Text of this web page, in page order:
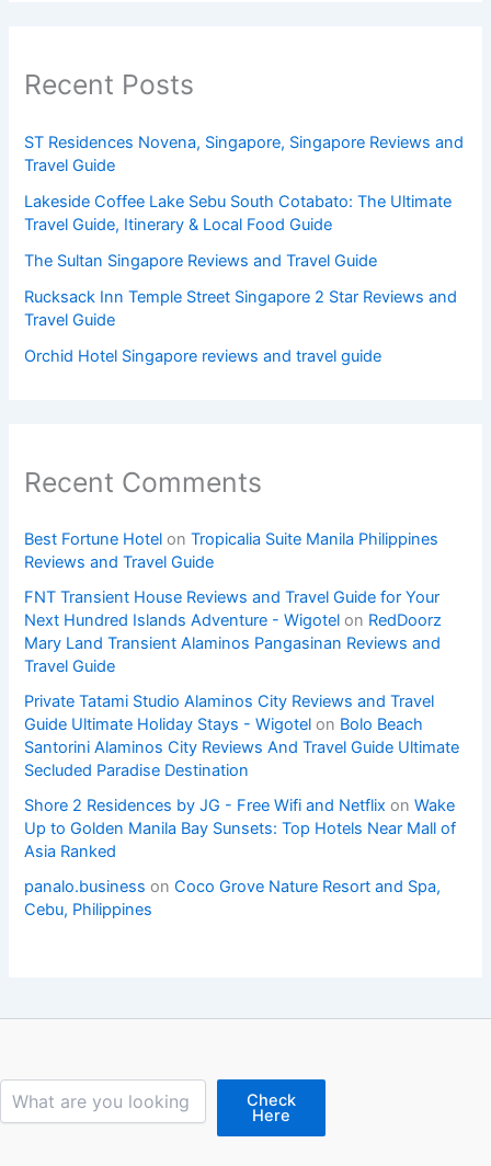
Recent Posts
ST Residences Novena, Singapore, Singapore Reviews and
Travel Guide
Lakeside Coffee Lake Sebu South Cotabato: The Ultimate
Travel Guide, Itinerary & Local Food Guide
The Sultan Singapore Reviews and Travel Guide
Rucksack Inn Temple Street Singapore 2 Star Reviews and
Travel Guide
Orchid Hotel Singapore reviews and travel guide
Recent Comments
Best Fortune Hotel onTropicalia Suite Manila Philippines
Reviews and Travel Guide
FNT Transient House Reviews and Travel Guide for Your
Next Hundred Islands Adventure - Wigotel on RedDoorz
Mary Land Transient Alaminos Pangasinan Reviews and
Travel Guide
Private Tatami Studio Alaminos City Reviews and Travel
Guide Ultimate Holiday Stays - Wigotel on Bolo Beach
Santorini Alaminos City Reviews And Travel Guide Ultimate
Secluded Paradise Destination
Shore 2 Residences by JG - Free Wifi and Netflix onWake
Up to Golden Manila Bay Sunsets: Top Hotels Near Mall of
Asia Ranked
panalo.business onCoco Grove Nature Resort and Spa,
Cebu, Philippines
Check
Here